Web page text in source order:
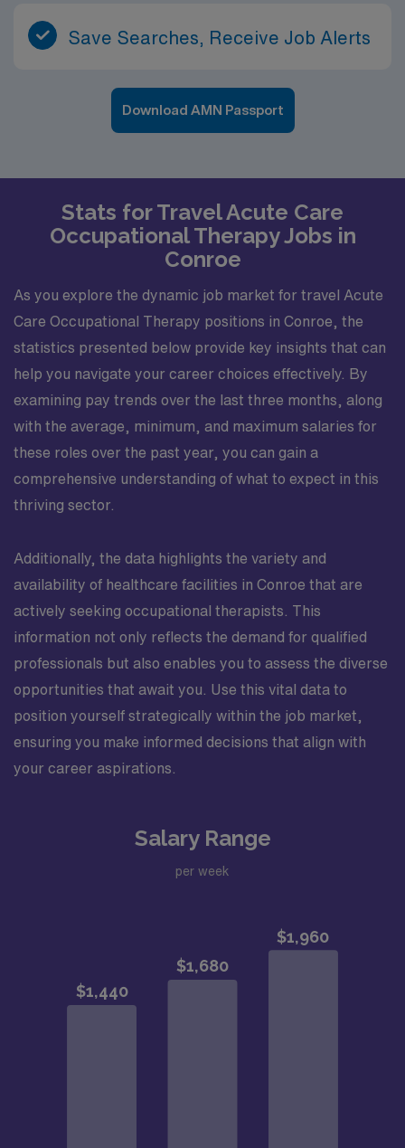
Save Searches, Receive Job Alerts
Download AMN Passport
Stats for Travel Acute Care
Occupational Therapy Jobs in
Conroe
As you explore the dynamic job market for travel Acute
Care Occupational Therapy positions in Conroe, the
statistics presented below provide key insights that can
help you navigate your career choices effectively. By
examining pay trends over the last three months, along
with the average, minimum, and maximum salaries for
these roles over the past year, you can gain a
comprehensive understanding of what to expect in this
thriving sector.
Additionally, the data highlights the variety and
availability of healthcare facilities in Conroe that are
actively seeking occupational therapists. This
information not only reflects the demand for qualified
professionals but also enables you to assess the diverse
opportunities that await you. Use this vital data to
position yourself strategically within the job market,
ensuring you make informed decisions that align with
your career aspirations.
Salary Range
per week